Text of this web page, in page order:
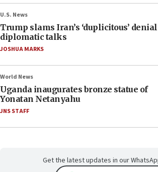
U.S. News
Trump slams Iran’s ‘duplicitous’
diplomatic talks
JOSHUA MARKS
World News
Uganda inaugurates bronze statue of
Yonatan Netanyahu
JNS STAFF
Get the latest updates in our